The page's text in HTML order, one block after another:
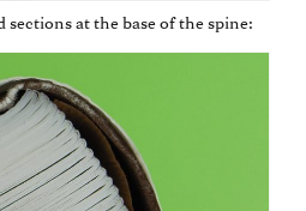
at the base of the spine: